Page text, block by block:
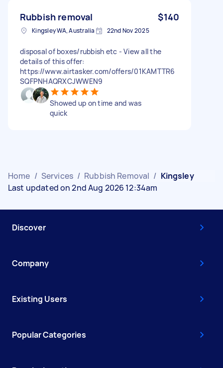
Rubbish removal $140
Kingsley WA, Australia 22nd Nov 2025
disposal of boxes/rubbish etc - View all the
details of this offer:
https://www.airtasker.com/offers/01KAMTTR6
SQFPNHAQRXCJWWEN9
Showed up on time and was
quick
Home / Services / Rubbish Removal / Kingsley
Last updated on 2nd Aug 2026 12:34am
Discover
Company
Existing Users
Popular Categories